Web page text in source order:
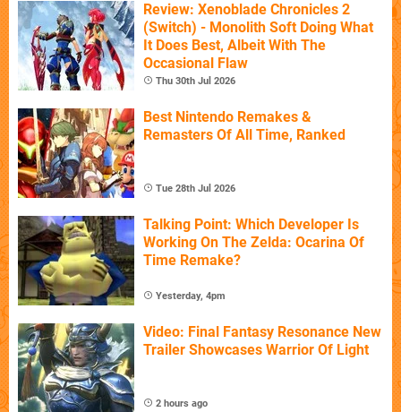
Review: Xenoblade Chronicles 2
(Switch) - Monolith Soft Doing What
It Does Best, Albeit With The
Occasional Flaw
Thu 30th Jul 2026
Best Nintendo Remakes &
Remasters Of All Time, Ranked
Tue 28th Jul 2026
Talking Point: Which Developer Is
Working On The Zelda: Ocarina Of
Time Remake?
Yesterday, 4pm
Video: Final Fantasy Resonance New
Trailer Showcases Warrior Of Light
2 hours ago